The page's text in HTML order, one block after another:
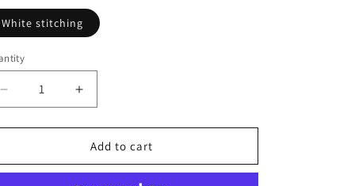
White stitching
Decrease
quantity
for
Grace
Increase
quantity
for
Princess
Grace
Add to cart